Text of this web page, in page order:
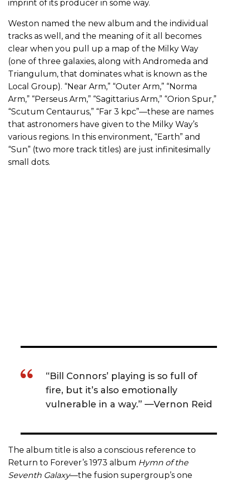
imprint of its producer in some way.
Weston named the new album and the individual
tracks as well, and the meaning of it all becomes
clear when you pull up a map of the Milky Way
(one of three galaxies, along with Andromeda and
Triangulum, that dominates what is known as the
Local Group). “Near Arm,” “Outer Arm,” “Norma
Arm,” “Perseus Arm,” “Sagittarius Arm,” “Orion Spur,”
“Scutum Centaurus,” “Far 3 kpc”—these are names
that astronomers have given to the Milky Way’s
various regions. In this environment, “Earth” and
“Sun” (two more track titles) are just infinitesimally
small dots.
“Bill Connors’ playing is so full of
fire, but it’s also emotionally
vulnerable in a way.” —Vernon Reid
The album title is also a conscious reference to
Return to Forever’s 1973 album Hymn of the
Seventh Galaxy—the fusion supergroup’s one